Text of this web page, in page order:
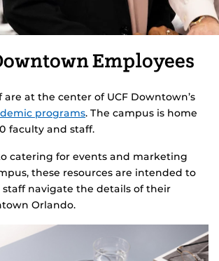
Employees
at the center of UCF Downtown’s
programs. The campus is home
faculty and staff.
catering for events and marketing
these resources are intended to
navigate the details of their
Orlando.